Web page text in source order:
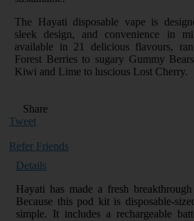
The Hayati disposable vape is
sleek design, and convenience in
available in 21 delicious flavours,
Forest Berries to sugary Gummy
Kiwi and Lime to luscious Lost Cherry.
Share
Tweet
Refer Friends
Details
Hayati has made a fresh
Because this pod kit is disposable-
simple. It includes a rechargeable